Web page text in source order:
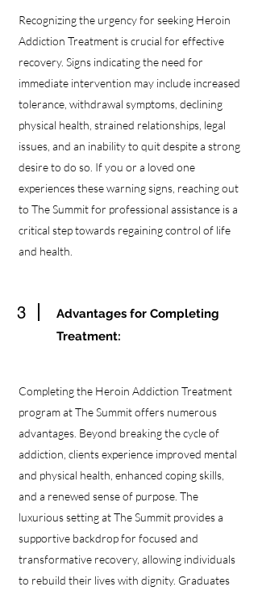
Recognizing the urgency for seeking Heroin
Addiction Treatment is crucial for effective
recovery. Signs indicating the need for
immediate intervention may include increased
tolerance, withdrawal symptoms, declining
physical health, strained relationships, legal
issues, and an inability to quit despite a strong
desire to do so. If you or a loved one
experiences these warning signs, reaching out
to The Summit for professional assistance is a
critical step towards regaining control of life
and health.
3
Advantages for Completing
Treatment:
Completing the Heroin Addiction Treatment
program at The Summit offers numerous
advantages. Beyond breaking the cycle of
addiction, clients experience improved mental
and physical health, enhanced coping skills,
and a renewed sense of purpose. The
luxurious setting at The Summit provides a
supportive backdrop for focused and
transformative recovery, allowing individuals
to rebuild their lives with dignity. Graduates